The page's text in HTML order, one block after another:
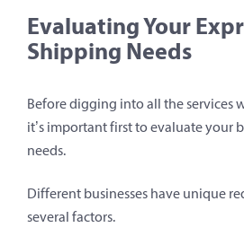
Evaluating Your
Shipping Needs
Before digging into all the services
it’s important first to evaluate your
needs.
Different businesses have unique
several factors.